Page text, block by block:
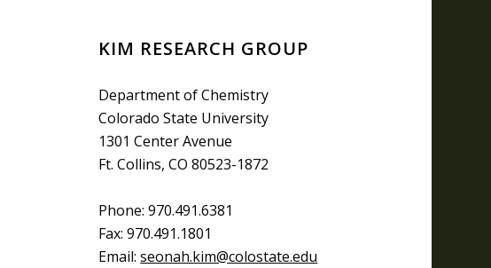
KIM RESEARCH GROUP
Department of Chemistry
Colorado State University
1301 Center Avenue
Ft. Collins, CO 80523-1872
Phone: 970.491.6381
Fax: 970.491.1801
Email:seonah.kim@colostate.edu